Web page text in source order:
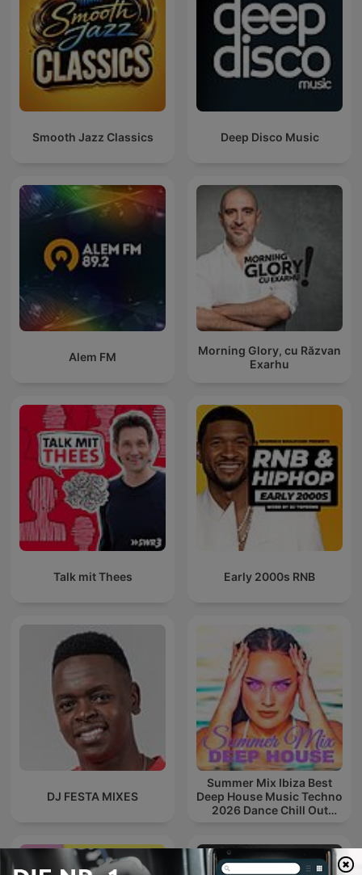
Smooth Jazz Classics Deep Disco Music
Alem FM
Morning Glory, cu Răzvan
Exarhu
Talk mit Thees Early 2000s RNB
DJ FESTA MIXES
Summer Mix Ibiza Best
Deep House Music Techno
2026 Dance Chill Out